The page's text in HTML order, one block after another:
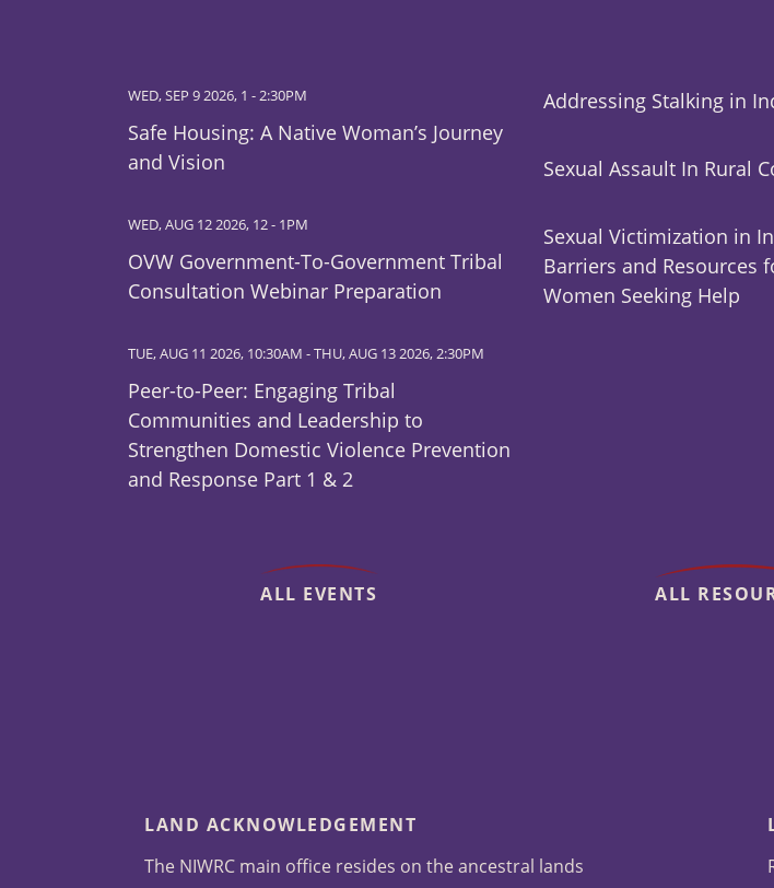
WED, SEP 9 2026, 1 -2:30PM
Safe Housing: A Native Woman’s Journey
and Vision
WED, AUG 12 2026, 12- 1PM
OVW Government-To-Government Tribal
Consultation Webinar Preparation
TUE, AUG 11 2026, 10:30AM -THU, AUG 13 2026, 2:30PM
Peer-to-Peer: Engaging Tribal
Communities and Leadership to
Strengthen Domestic Violence Prevention
and Response Part 1 & 2
ALL EVENTS
Addressing Stalking in
Sexual Assault In Rural
Sexual Victimization in
Barriers and Resources
Women Seeking Help
ALL
LAND ACKNOWLEDGEMENT
The NIWRC main office resides on the ancestral lands